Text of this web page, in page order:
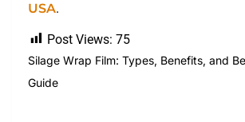
USA.
Post Views: 75
Silage Wrap Film: Types, Benefits, and
Guide